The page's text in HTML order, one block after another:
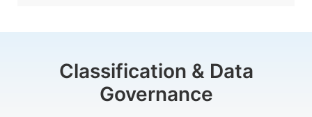
Classification & Data
Governance